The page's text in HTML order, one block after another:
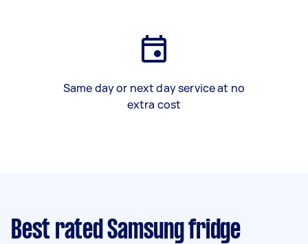
Same day or next day service at no
extra cost
Best rated Samsung fridge